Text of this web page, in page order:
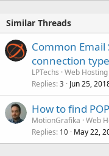
Similar Threads
Common Email
connection
LPTechs Web Hosting
Replies 3 Jun 25,
How to find
MotionGrafika Web
Replies 10 May 22,